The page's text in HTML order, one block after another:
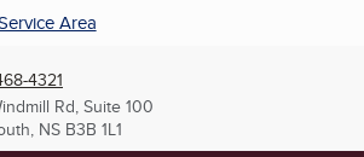
Area
4321
Rd, Suite 100
NS B3B 1L1